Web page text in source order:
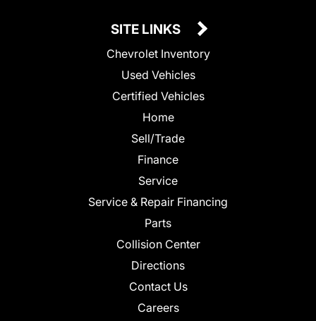
SITE LINKS
Chevrolet Inventory
Used Vehicles
Certified Vehicles
Home
Sell/Trade
Finance
Service
Service & Repair Financing
Parts
Collision Center
Directions
Contact Us
Careers